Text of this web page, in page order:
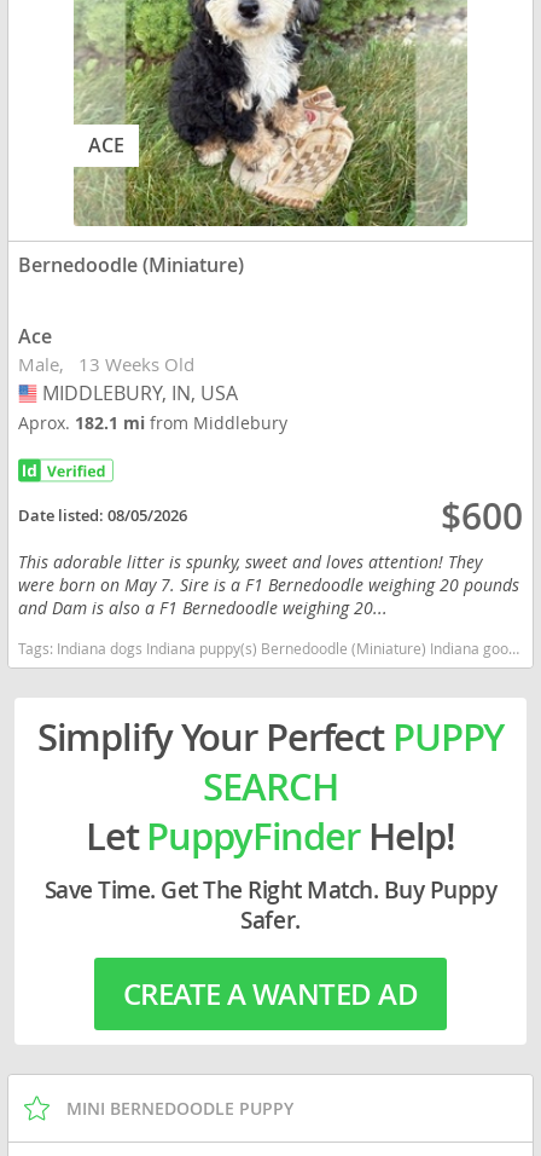
ACE
Bernedoodle (Miniature)
Ace
Male 13 Weeks Old
USA
MIDDLEBURY, IN, USA
Aprox. 182.1 mifrom Middlebury
Date listed:08/05/2026 $600
This adorable litter is spunky, sweet and loves attention! They
were born on May 7. Sire is a F1 Bernedoodle weighing 20 pounds
and Dam is also a F1 Bernedoodle weighing 20...
Tags: Indiana dogs Indiana puppy(s) Bernedoodle (Miniature) Indiana good with kids dog breed hypoallergenic dog breed low shedding dog breed smartest dog breeds dog breed
Simplify Your Perfect PUPPY
SEARCH
LetPuppyFinderHelp!
Save Time. Get The Right Match. Buy Puppy
Safer.
CREATE A WANTED AD
MINI BERNEDOODLE PUPPY